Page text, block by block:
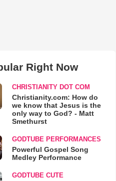
Right Now
CHRISTIANITY DOT COM
Christianity.com: How do
we know that Jesus is the
only way to God? - Matt
Smethurst
GODTUBE PERFORMANCES
Powerful Gospel Song
Medley Performance
GODTUBE CUTE